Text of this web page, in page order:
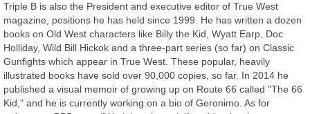
Triple B is also the President and executive editor of True West
magazine, positions he has held since 1999. He has written a dozen
books on Old West characters like Billy the Kid, Wyatt Earp, Doc
Holliday, Wild Bill Hickok and a three-part series (so far) on Classic
Gunfights which appear in True West. These popular, heavily
illustrated books have sold over 90,000 copies, so far. In 2014 he
published a visual memoir of growing up on Route 66 called "The 66
Kid," and he is currently working on a bio of Geronimo. As for